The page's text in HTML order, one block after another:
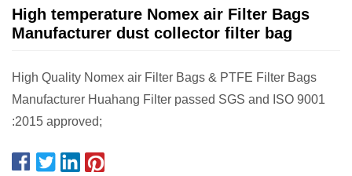
High temperature Nomex air Filter Bags
Manufacturer dust collector filter bag
High Quality Nomex air Filter Bags & PTFE Filter Bags
Manufacturer Huahang Filter passed SGS and ISO 9001
:2015 approved;